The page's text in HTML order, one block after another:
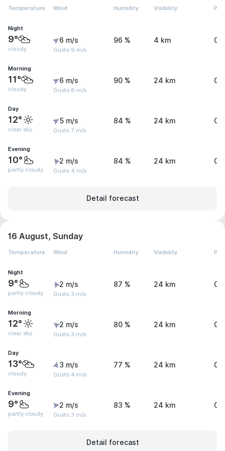
Temperature Wind Humidity Visibility
Night
9°
cloudy
6 m/s
Gusts 9 m/s
96 % 4 km 0
Morning
11°
cloudy
6 m/s
Gusts 8 m/s
90 % 24 km 0
Day
12°
clear sky
5 m/s
Gusts 7 m/s
84 % 24 km 0
Evening
10°
partly cloudy
2 m/s
Gusts 4 m/s
84 % 24 km 0
Detail forecast
16 August, Sunday
Temperature Wind Humidity Visibility
Night
9°
partly cloudy
2 m/s
Gusts 3 m/s
87 % 24 km 0
Morning
12°
clear sky
2 m/s
Gusts 3 m/s
80 % 24 km 0
Day
13°
cloudy
3 m/s
Gusts 4 m/s
77 % 24 km 0
Evening
9°
partly cloudy
2 m/s
Gusts 3 m/s
83 % 24 km 0
Detail forecast